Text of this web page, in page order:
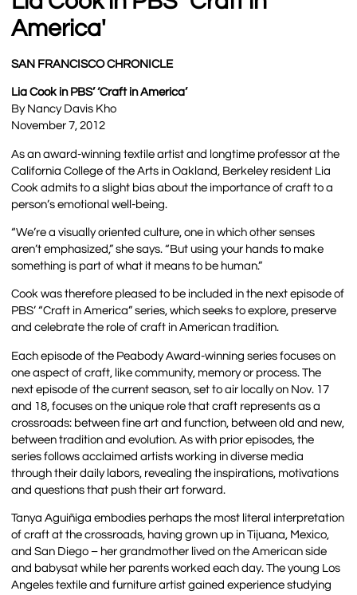
America'
SAN FRANCISCO CHRONICLE
Lia Cook in PBS’ ‘Craft in America’
By Nancy Davis Kho
November 7, 2012
As an award-winning textile artist and longtime professor at the
California College of the Arts in Oakland, Berkeley resident Lia
Cook admits to a slight bias about the importance of craft to a
person’s emotional well-being.
“We’re a visually oriented culture, one in which other senses
aren’t emphasized,” she says. “But using your hands to make
something is part of what it means to be human.”
Cook was therefore pleased to be included in the next episode of
PBS’ “Craft in America” series, which seeks to explore, preserve
and celebrate the role of craft in American tradition.
Each episode of the Peabody Award-winning series focuses on
one aspect of craft, like community, memory or process. The
next episode of the current season, set to air locally on Nov. 17
and 18, focuses on the unique role that craft represents as a
crossroads: between fine art and function, between old and new,
between tradition and evolution. As with prior episodes, the
series follows acclaimed artists working in diverse media
through their daily labors, revealing the inspirations, motivations
and questions that push their art forward.
Tanya Aguiñiga embodies perhaps the most literal interpretation
of craft at the crossroads, having grown up in Tijuana, Mexico,
and San Diego – her grandmother lived on the American side
and babysat while her parents worked each day. The young Los
Angeles textile and furniture artist gained experience studying